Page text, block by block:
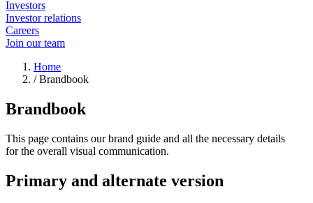
Investors
Investor relations
Careers
Join our team
Home
/ Brandbook
Brandbook
This page contains our brand guide and all the necessary details
for the overall visual communication.
Primary and alternate version